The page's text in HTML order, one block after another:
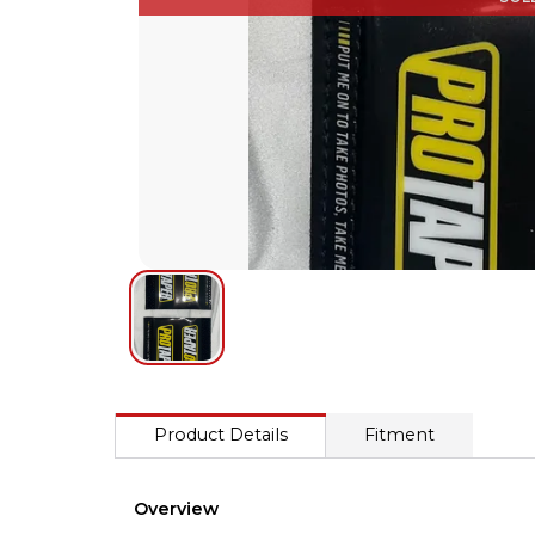
Product Details Fitment
Overview